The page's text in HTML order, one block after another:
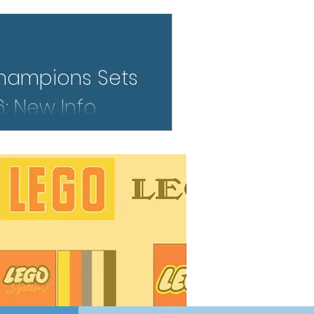
far.
Sets
New Info
the most exciting yet. From
racing icons, early details
blends pop culture, motorsport
the familiar Speed Champions
we know so far—and why